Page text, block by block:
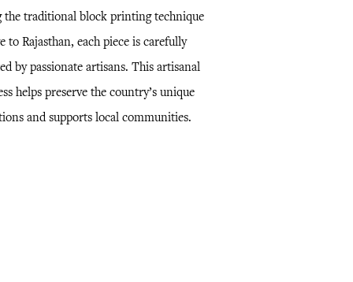
the traditional block printing technique
to Rajasthan, each piece is carefully
by passionate artisans. This artisanal
helps preserve the country’s unique
and supports local communities.